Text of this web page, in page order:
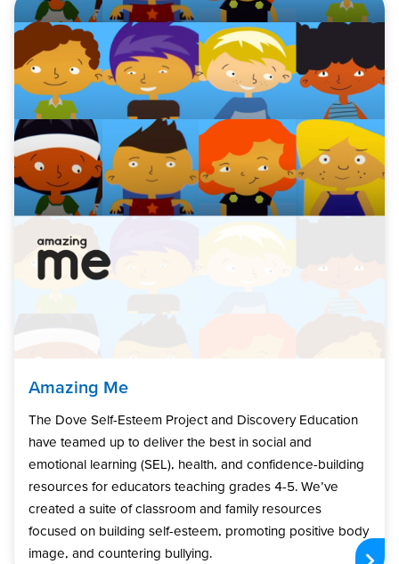
Amazing Me
The Dove Self-Esteem Project and Discovery Education
have teamed up to deliver the best in social and
emotional learning (SEL), health, and confidence-building
resources for educators teaching grades 4-5. We’ve
created a suite of classroom and family resources
focused on building self-esteem, promoting positive body
image, and countering bullying.